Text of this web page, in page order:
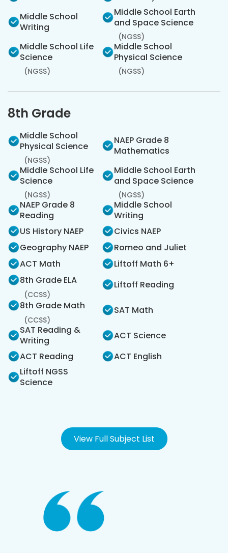
Middle School
Writing
Middle School Earth
and Space Science
(NGSS)
Middle School Life
Science
(NGSS)
Middle School
Physical Science
(NGSS)
8th Grade
Middle School
Physical Science
(NGSS)
NAEP Grade 8
Mathematics
Middle School Life
Science
(NGSS)
Middle School Earth
and Space Science
(NGSS)
NAEP Grade 8
Reading
Middle School
Writing
US History NAEP
Civics NAEP
Geography NAEP
Romeo and Juliet
ACT Math
Liftoff Math 6+
8th Grade ELA
(CCSS)
Liftoff Reading
8th Grade Math
(CCSS)
SAT Math
SAT Reading &
Writing
ACT Science
ACT Reading
ACT English
Liftoff NGSS
Science
View Full Subject List